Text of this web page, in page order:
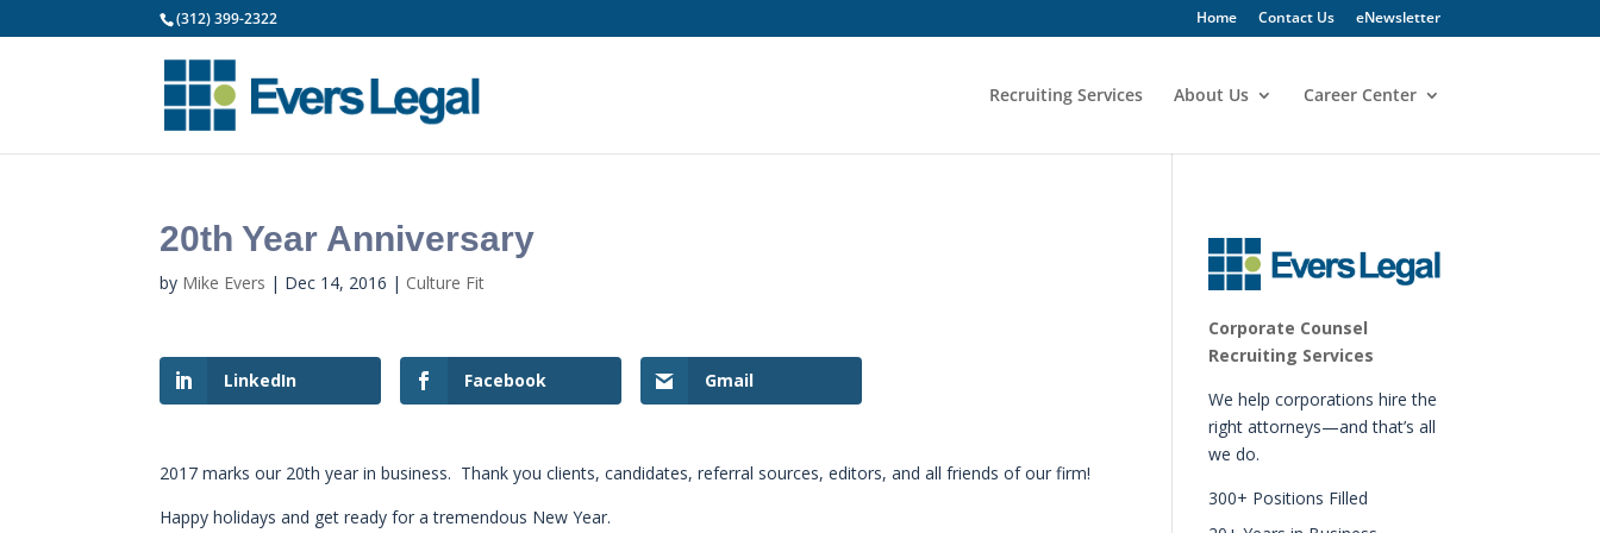
(312) 399-2322 Home Contact Us eNewsletter
Recruiting Services About Us Career Center
20th Year Anniversary
by Mike Evers | Dec 14, 2016 | Culture Fit
LinkedIn Facebook Gmail
2017 marks our 20th year in business. Thank you clients, candidates, referral sources, editors, and all friends of our firm!
Happy holidays and get ready for a tremendous New Year.
Corporate Counsel
Recruiting Services
We help corporations hire the
right attorneys—and that’s all
we do.
300+ Positions Filled